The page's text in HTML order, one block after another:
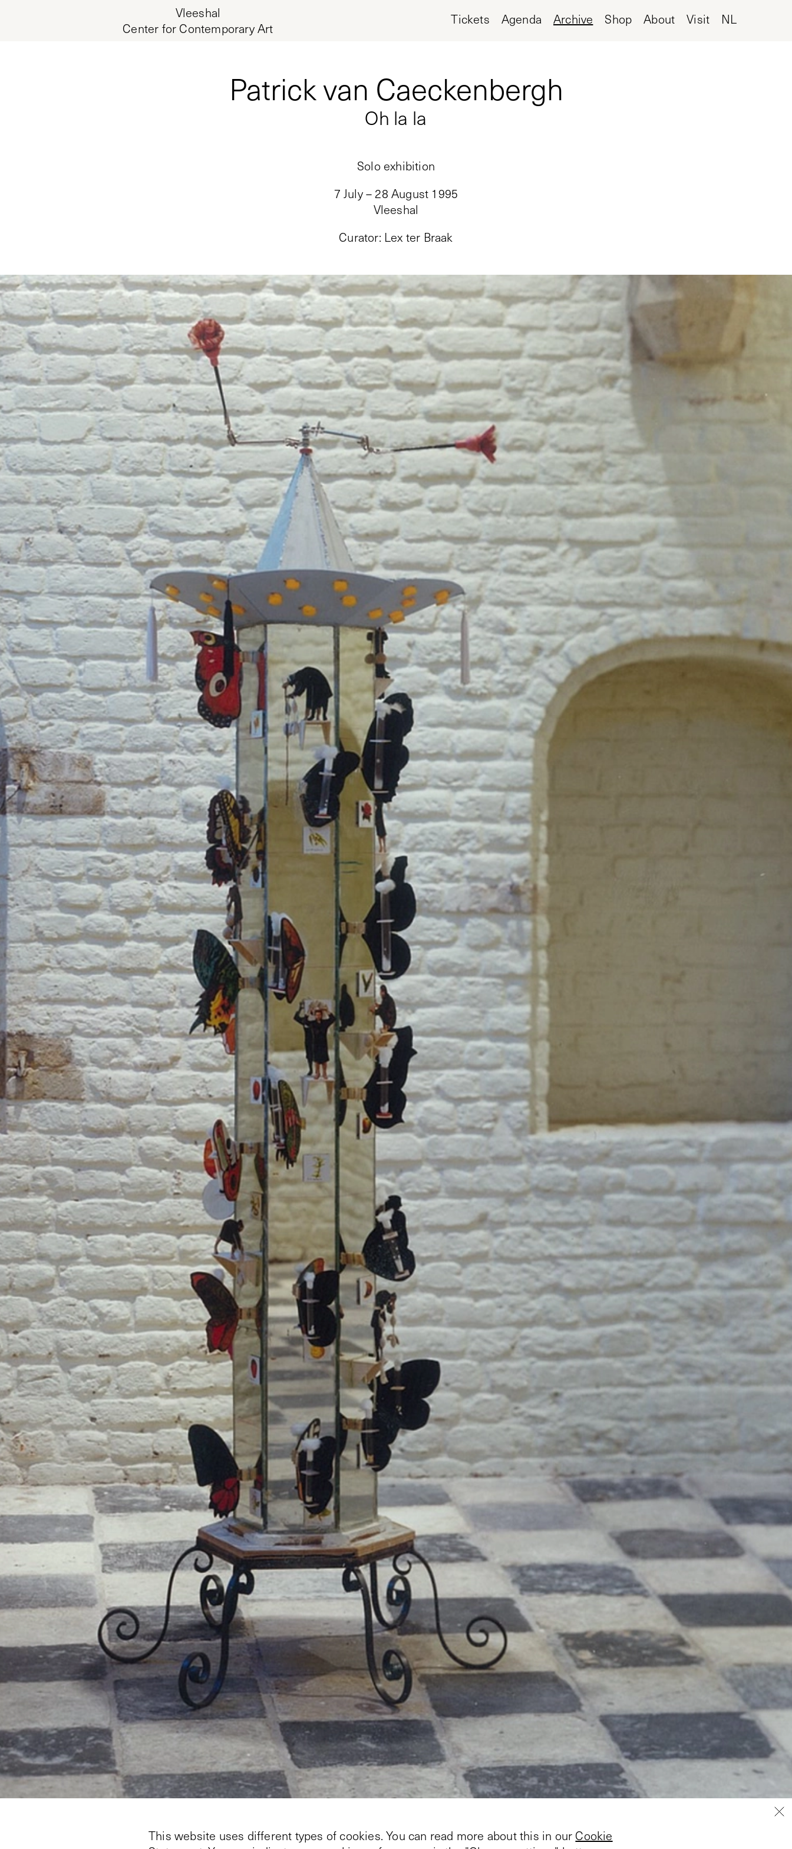
This website uses different types of cookies. You can read more about this in our Cookie
Vleeshal
Center for Contemporary Art
Tickets Agenda Archive Shop About Visit NL
Oh la la
Patrick van Caeckenbergh
Solo exhibition
7 July – 28 August 1995
Vleeshal
Curator: Lex ter Braak